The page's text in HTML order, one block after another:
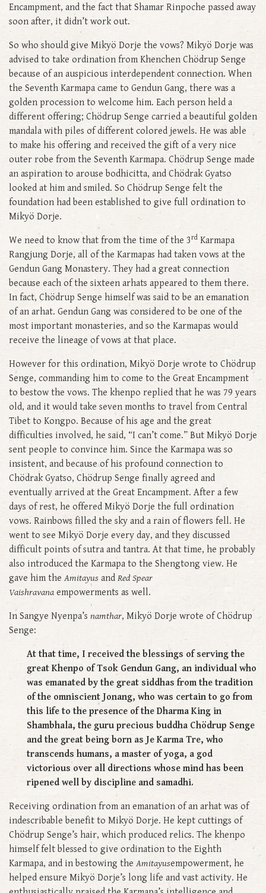
Encampment, and the fact that Shamar Rinpoche passed away
soon after, it didn’t work out.
So who should give Mikyö Dorje the vows? Mikyö Dorje was
advised to take ordination from Khenchen Chödrup Senge
because of an auspicious interdependent connection. When
the Seventh Karmapa came to Gendun Gang, there was a
golden procession to welcome him. Each person held a
different offering; Chödrup Senge carried a beautiful golden
mandala with piles of different colored jewels. He was able
to make his offering and received the gift of a very nice
outer robe from the Seventh Karmapa. Chödrup Senge made
an aspiration to arouse bodhicitta, and Chödrak Gyatso
looked at him and smiled. So Chödrup Senge felt the
foundation had been established to give full ordination to
Mikyö Dorje.
We need to know that from the time of the 3rd Karmapa
Rangjung Dorje, all of the Karmapas had taken vows at the
Gendun Gang Monastery. They had a great connection
because each of the sixteen arhats appeared to them there.
In fact, Chödrup Senge himself was said to be an emanation
of an arhat. Gendun Gang was considered to be one of the
most important monasteries, and so the Karmapas would
receive the lineage of vows at that place.
However for this ordination, Mikyö Dorje wrote to Chödrup
Senge, commanding him to come to the Great Encampment
to bestow the vows. The khenpo replied that he was 79 years
old, and it would take seven months to travel from Central
Tibet to Kongpo. Because of his age and the great
difficulties involved, he said, “I can’t come.” But Mikyö Dorje
sent people to convince him. Since the Karmapa was so
insistent, and because of his profound connection to
Chödrak Gyatso, Chödrup Senge finally agreed and
eventually arrived at the Great Encampment. After a few
days of rest, he offered Mikyö Dorje the full ordination
vows. Rainbows filled the sky and a rain of flowers fell. He
went to see Mikyö Dorje every day, and they discussed
difficult points of sutra and tantra. At that time, he probably
also introduced the Karmapa to the Shengtong view. He
gave him the Amitayus and Red Spear
Vaishravana empowerments as well.
In Sangye Nyenpa’s namthar, Mikyö Dorje wrote of Chödrup
Senge:
At that time, I received the blessings of serving the
great Khenpo of Tsok Gendun Gang, an individual who
was emanated by the great siddhas from the tradition
of the omniscient Jonang, who was certain to go from
this life to the presence of the Dharma King in
Shambhala, the guru precious buddha Chödrup Senge
and the great being born as Je Karma Tre, who
transcends humans, a master of yoga, a god
victorious over all directions whose mind has been
ripened well by discipline and samadhi.
Receiving ordination from an emanation of an arhat was of
indescribable benefit to Mikyö Dorje. He kept cuttings of
Chödrup Senge’s hair, which produced relics. The khenpo
himself felt blessed to give ordination to the Eighth
Karmapa, and in bestowing the Amitayusempowerment, he
helped ensure Mikyö Dorje’s long life and vast activity. He